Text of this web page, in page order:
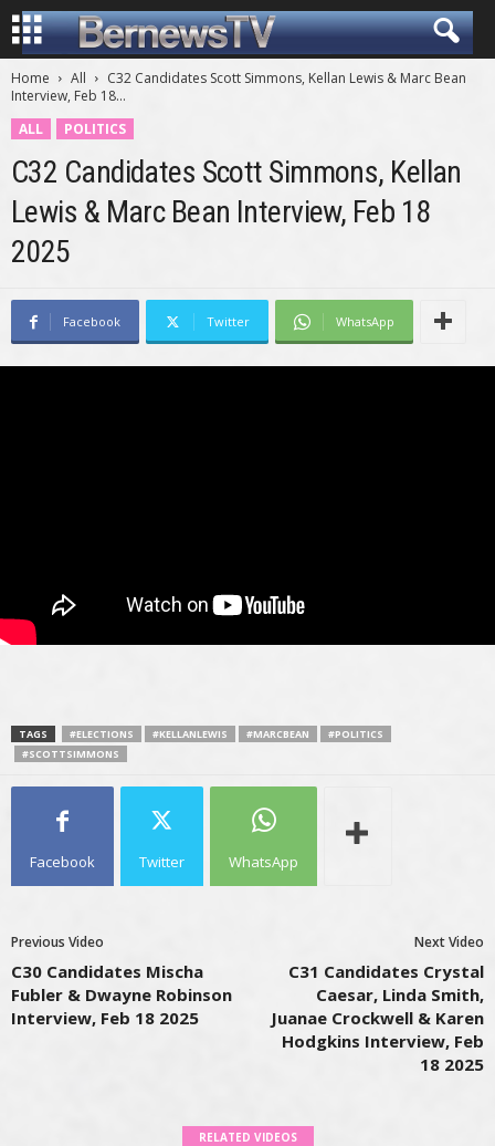
Home All
C32 Candidates Scott Simmons, Kellan Lewis & Marc Bean
Interview, Feb 18...
ALL
POLITICS
C32 Candidates Scott Simmons, Kellan
Lewis & Marc Bean Interview, Feb 18
2025
Facebook Twitter WhatsApp
TAGS #ELECTIONS #KELLANLEWIS #MARCBEAN
#POLITICS
#SCOTTSIMMONS
Facebook Twitter WhatsApp
Previous Video
C30 Candidates Mischa
Fubler & Dwayne Robinson
Interview, Feb 18 2025
Next Video
C31 Candidates Crystal
Caesar, Linda Smith,
Juanae Crockwell & Karen
Hodgkins Interview, Feb
18 2025
RELATED VIDEOS